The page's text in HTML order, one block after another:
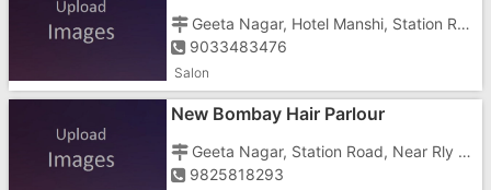
Geeta Nagar, Hotel Manshi, Station Road,
9033483476
Salon
New Bombay Hair Parlour
Geeta Nagar, Station Road, Near Rly Station,Near Geeta Nagar Police Chowki
9825818293